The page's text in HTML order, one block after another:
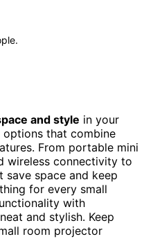
and style in your
options that combine
From portable mini
wireless connectivity to
save space and keep
for every small
with
and stylish. Keep
room projector